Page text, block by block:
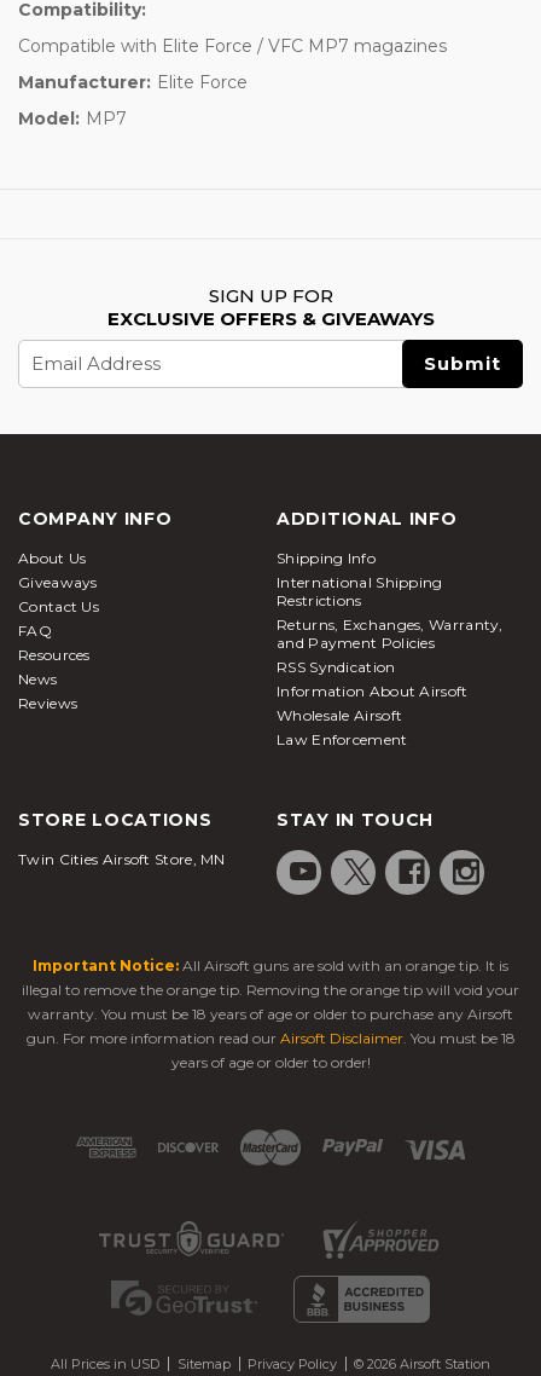
Compatibility:
Compatible with Elite Force / VFC MP7 magazines
Manufacturer: Elite Force
Model: MP7
SIGN UP FOR
EXCLUSIVE OFFERS & GIVEAWAYS
Address
COMPANY INFO
About Us
Giveaways
Contact Us
FAQ
Resources
News
Reviews
ADDITIONAL INFO
Shipping Info
International Shipping
Restrictions
Returns, Exchanges, Warranty,
and Payment Policies
RSS Syndication
Information About Airsoft
Wholesale Airsoft
Law Enforcement
STORE LOCATIONS
Twin Cities Airsoft Store, MN
STAY IN TOUCH
Important Notice: All Airsoft guns are sold with an orange tip. It is
illegal to remove the orange tip. Removing the orange tip will void your
warranty. You must be 18 years of age or older to purchase any Airsoft
gun. For more information read our Airsoft Disclaimer. You must be 18
years of age or older to order!
All Prices in USD Sitemap Privacy Policy © 2026 Airsoft Station